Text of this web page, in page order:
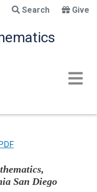
Search Give
San Diego